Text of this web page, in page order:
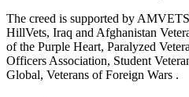
The creed is supported by
HillVets, Iraq and Afghanistan
of the Purple Heart, Paralyzed
Officers Association, Student
Global, Veterans of Foreign Wars .